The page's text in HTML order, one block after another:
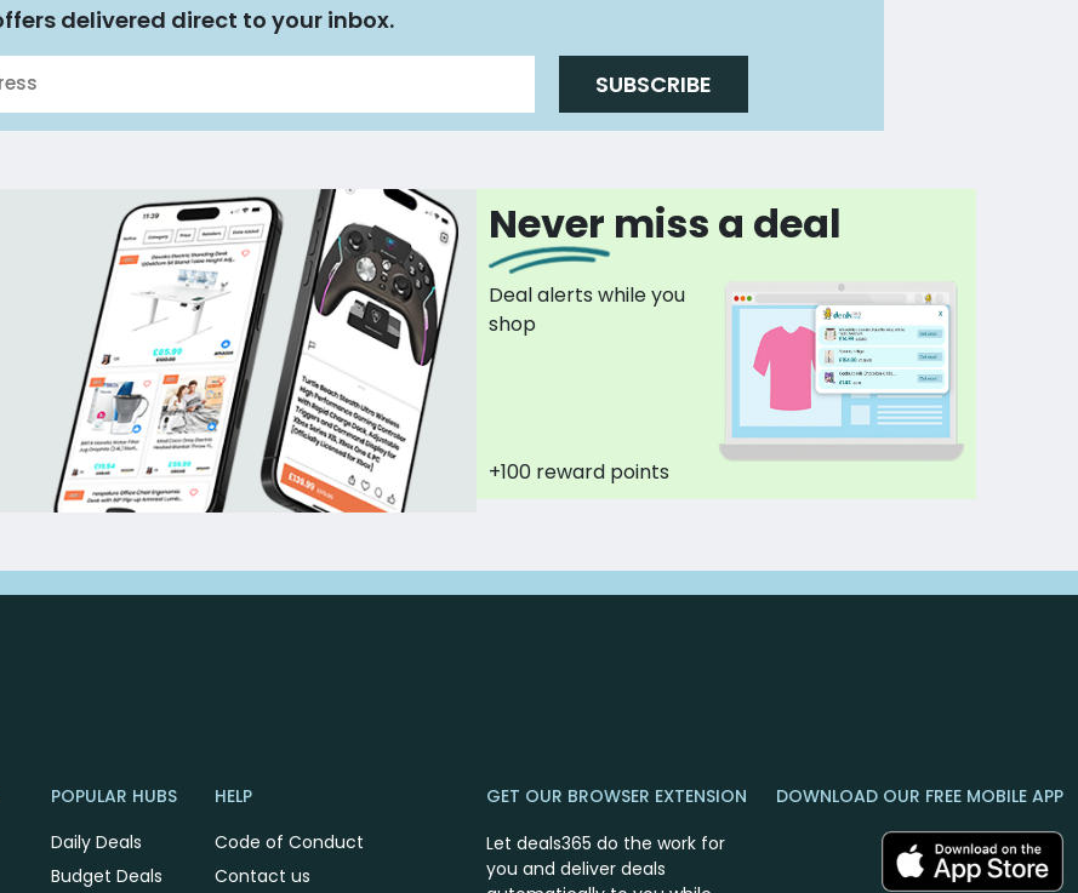
delivered direct to your inbox.
SUBSCRIBE
Never miss a deal
Deal alerts while you
shop
+100 reward points
POPULAR HUBS
Daily Deals
Budget Deals
HELP
Code of Conduct
Contact us
GET OUR BROWSER EXTENSION
Let deals365 do the work for
you and deliver deals
DOWNLOAD OUR FREE MOBILE APP